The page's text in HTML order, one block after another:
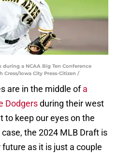
a NCAA Big Ten Conference
Cress/Iowa City Press-Citizen /
are in the middle ofa
Dodgersduring their west
to keep our eyes on the
the 2024 MLB Draft is
as it is just a couple